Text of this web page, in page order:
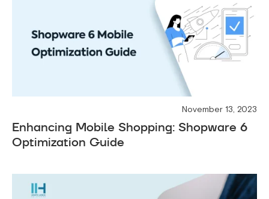
November 13, 2023
Enhancing Mobile Shopping: Shopware 6
Optimization Guide